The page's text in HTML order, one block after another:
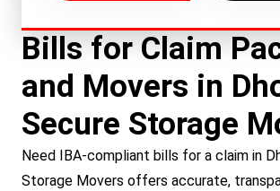
Bills for Claim
and Movers in
Secure Storage
Need IBA-compliant bills for a claim in
Storage Movers offers accurate,